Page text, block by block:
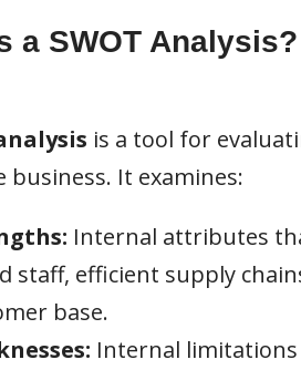
a SWOT Analysis?
is a tool for
business. It examines:
Internal attributes
staff, efficient supply
base.
Internal limitations